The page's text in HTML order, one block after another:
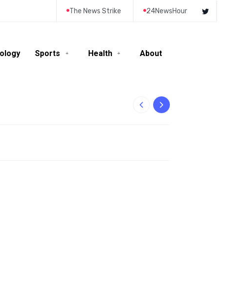
The News Strike 24NewsHour
Sports Health About